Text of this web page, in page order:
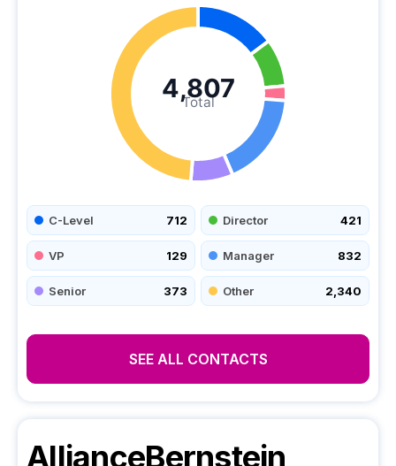
Total
4,807
C-Level 712 Director 421
VP 129 Manager 832
Senior 373 Other 2,340
SEE ALL CONTACTS
AllianceBernstein